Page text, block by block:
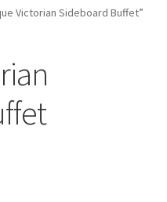
Victorian Sideboard Buffet”